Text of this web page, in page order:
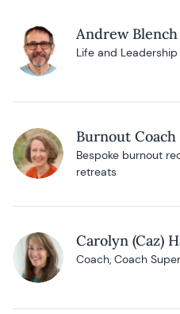
Andrew Blench
Life and
Burnout
Bespoke burnout
retreats
Carolyn (Caz)
Coach, Coach